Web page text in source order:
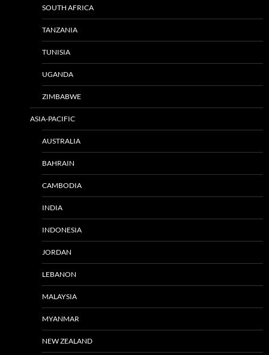
SOUTH AFRICA
TANZANIA
TUNISIA
UGANDA
ZIMBABWE
ASIA-PACIFIC
AUSTRALIA
BAHRAIN
CAMBODIA
INDIA
INDONESIA
JORDAN
LEBANON
MALAYSIA
MYANMAR
NEW ZEALAND